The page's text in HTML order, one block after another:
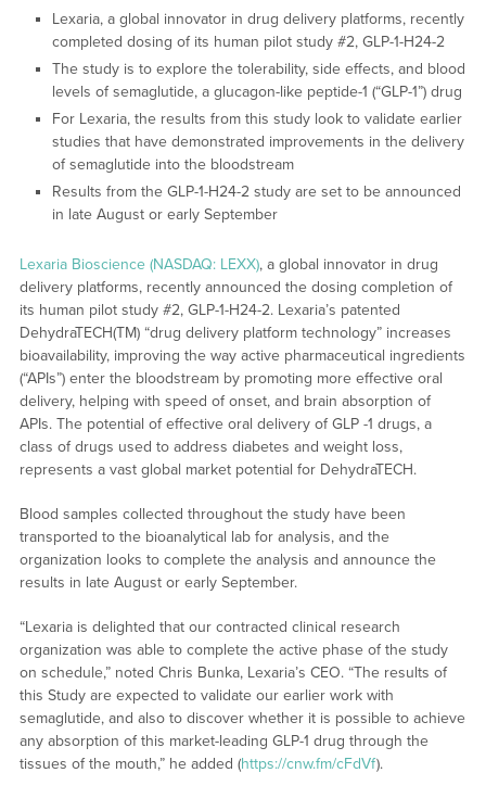
Lexaria, a global innovator in drug delivery platforms, recently
completed dosing of its human pilot study #2, GLP-1-H24-2
The study is to explore the tolerability, side effects, and blood
levels of semaglutide, a glucagon-like peptide-1 (“GLP-1”) drug
For Lexaria, the results from this study look to validate earlier
studies that have demonstrated improvements in the delivery
of semaglutide into the bloodstream
Results from the GLP-1-H24-2 study are set to be announced
in late August or early September
Lexaria Bioscience (NASDAQ: LEXX), a global innovator in drug
delivery platforms, recently announced the dosing completion of
its human pilot study #2, GLP-1-H24-2. Lexaria’s patented
DehydraTECH(TM) “drug delivery platform technology” increases
bioavailability, improving the way active pharmaceutical ingredients
(“APIs”) enter the bloodstream by promoting more effective oral
delivery, helping with speed of onset, and brain absorption of
APIs. The potential of effective oral delivery of GLP -1 drugs, a
class of drugs used to address diabetes and weight loss,
represents a vast global market potential for DehydraTECH.
Blood samples collected throughout the study have been
transported to the bioanalytical lab for analysis, and the
organization looks to complete the analysis and announce the
results in late August or early September.
“Lexaria is delighted that our contracted clinical research
organization was able to complete the active phase of the study
on schedule,” noted Chris Bunka, Lexaria’s CEO. “The results of
this Study are expected to validate our earlier work with
semaglutide, and also to discover whether it is possible to achieve
any absorption of this market-leading GLP-1 drug through the
tissues of the mouth,” he added (https://cnw.fm/cFdVf).